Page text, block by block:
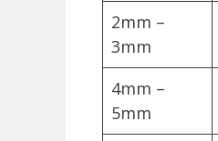
2mm –
3mm
4mm –
5mm